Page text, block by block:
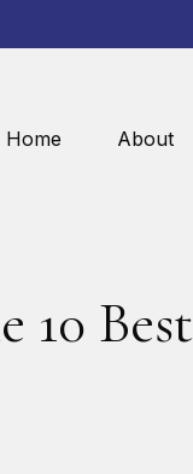
Home About
10